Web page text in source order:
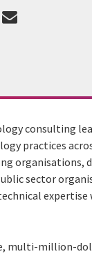
consulting
practices
organisations,
sector
multi-million-